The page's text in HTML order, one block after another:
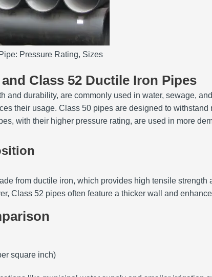
Pressure Rating, Sizes
Class 52 Ductile Iron Pipes
and durability, are commonly used in water, sewage,
their usage. Class 50 pipes are designed to
with their higher pressure rating, are used in more
from ductile iron, which provides high tensile
Class 52 pipes often feature a thicker wall and
square inch)